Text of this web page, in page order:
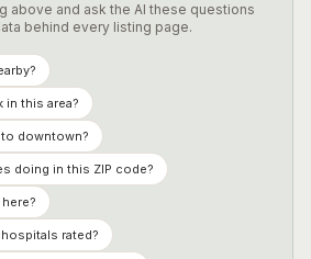
above and ask the AI these questions
behind every listing page.
in this area?
to downtown?
doing in this ZIP code?
rated?